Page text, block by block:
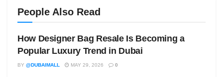
People Also Read
How Designer Bag Resale Is Becoming a
Popular Luxury Trend in Dubai
BY @DUBAIMALL MAY 29, 2026 0